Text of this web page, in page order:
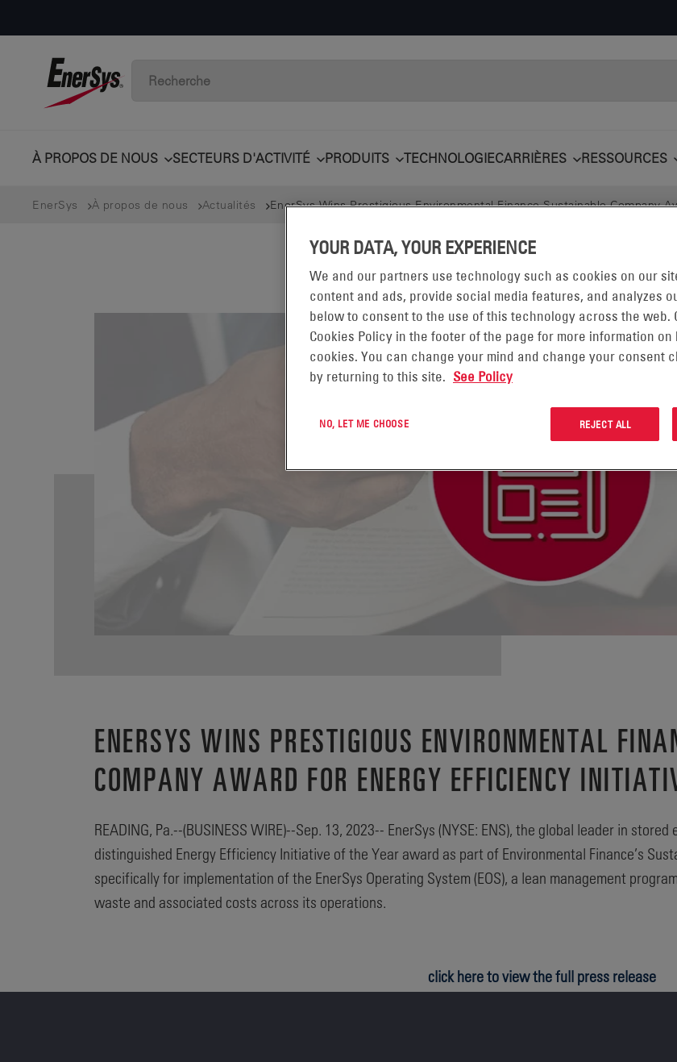
À PROPOS DE NOUS SECTEURS D'ACTIVITÉ PRODUITS TECHNOLOGIECARRIÈRES RESSOURCES
EnerSys À propos de nous Actualités EnerSys Wins Prestigious Environmental Finance Sustainable Company
ENERSYS WINS PRESTIGIOUS ENVIRONMENTAL
COMPANY AWARD FOR ENERGY EFFICIENCY
READING, Pa.--(BUSINESS WIRE)--Sep. 13, 2023-- EnerSys (NYSE: ENS), the global leader in
distinguished Energy Efficiency Initiative of the Year award as part of Environmental Finance’s
specifically for implementation of the EnerSys Operating System (EOS), a lean management
waste and associated costs across its operations.
click here to view the full press release
YOUR DATA, YOUR EXPERIENCE
We and our partners use technology such as cookies on our
content and ads, provide social media features, and analyzes
below to consent to the use of this technology across the web.
Cookies Policy in the footer of the page for more information on
cookies. You can change your mind and change your consent
by returning to this site. See Policy
NO, LET ME CHOOSE REJECT ALL